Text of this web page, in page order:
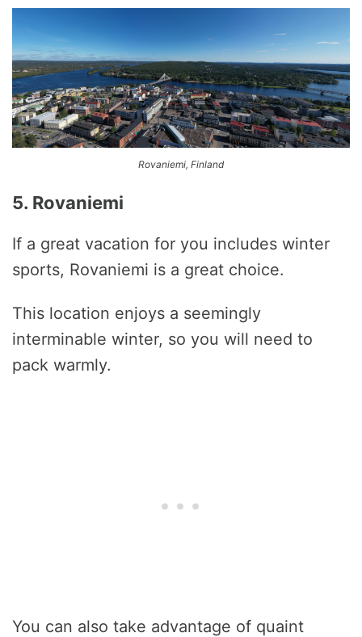
Rovaniemi, Finland
5. Rovaniemi
If a great vacation for you includes winter
sports, Rovaniemi is a great choice.
This location enjoys a seemingly
interminable winter, so you will need to
pack warmly.
You can also take advantage of quaint